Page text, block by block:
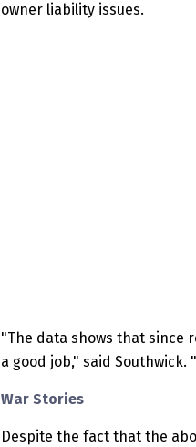
owner liability issues.
"The data shows that since
a good job," said
War Stories
Despite the fact that the